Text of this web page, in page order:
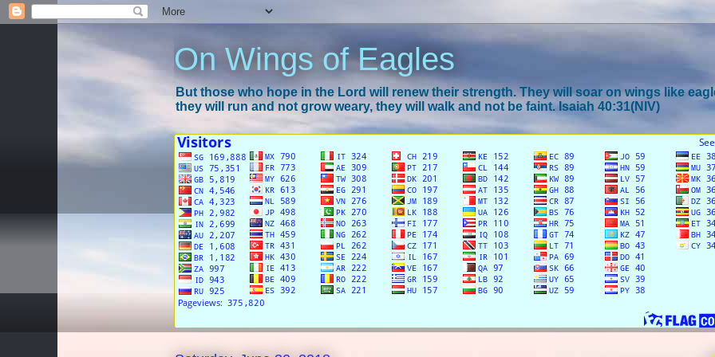
On Wings of Eagles
But those who hope in the Lord will renew their strength. They will soar on wings like
they will run and not grow weary, they will walk and not be faint. Isaiah 40:31(NIV)